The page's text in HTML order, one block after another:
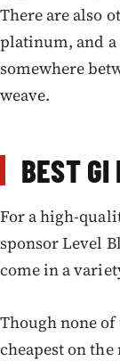
There are also
platinum, and
somewhere
weave.
BEST GI
For a high-
sponsor Level
come in a
Though none
cheapest on